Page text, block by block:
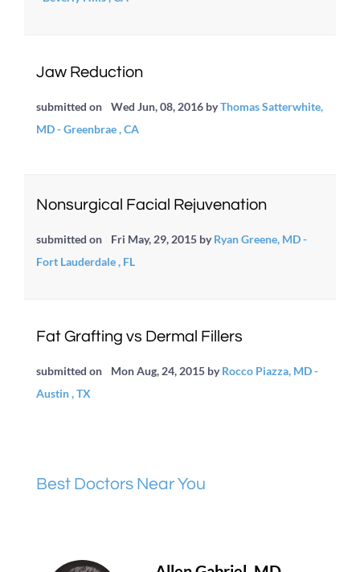
Jaw Reduction
submitted on Wed Jun, 08, 2016 byThomas Satterwhite,
MD - Greenbrae , CA
Nonsurgical Facial Rejuvenation
submitted on Fri May, 29, 2015 byRyan Greene, MD -
Fort Lauderdale , FL
Fat Grafting vs Dermal Fillers
submitted on Mon Aug, 24, 2015 byRocco Piazza, MD -
Austin , TX
Best Doctors Near You